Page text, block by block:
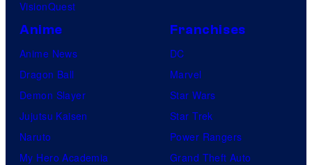
VisionQuest
Anime
Anime News
Dragon Ball
Demon Slayer
Jujutsu Kaisen
Naruto
My Hero Academia
Franchises
DC
Marvel
Star Wars
Star Trek
Power Rangers
Grand Theft Auto